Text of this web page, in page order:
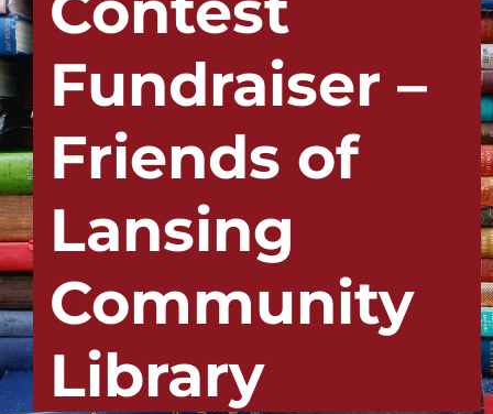
Fundraiser –
Friends of
Lansing
Community
Library